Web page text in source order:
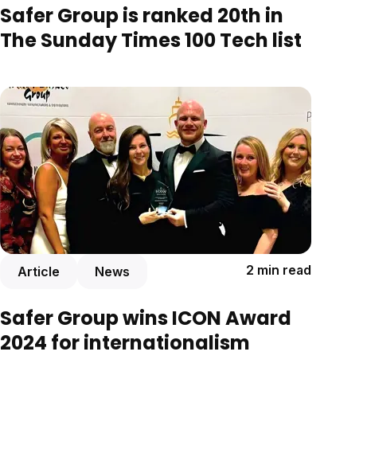
Safer Group is ranked 20th in
The Sunday Times 100 Tech list
Article News 2 min read
Safer Group wins ICON Award
2024 for internationalism